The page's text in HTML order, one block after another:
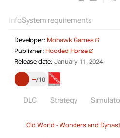
InfoSystem requirements
Developer: Mohawk Games
Publisher: Hooded Horse
Release date: January 11, 2024
– 10
DLC Strategy
Old World - Wonders and